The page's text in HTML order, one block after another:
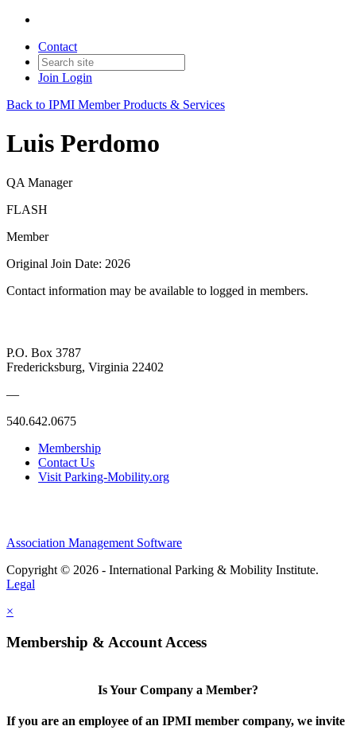
Contact
Join Login
Back to IPMI Member Products & Services
Luis Perdomo
QA Manager
FLASH
Member
Original Join Date: 2026
Contact information may be available to logged in members.
P.O. Box 3787
Fredericksburg, Virginia 22402
—
540.642.0675
Membership
Contact Us
Visit Parking-Mobility.org
Association Management Software
Copyright © 2026 - International Parking & Mobility Institute.
Legal
×
Membership & Account Access
Is Your Company a Member?
If you are an employee of an IPMI member company, we invite